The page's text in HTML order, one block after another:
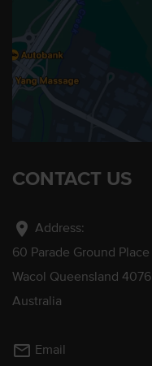
CONTACT US
location_on Address:
60 Parade Ground Place
Wacol Queensland 4076
Australia
mail_outline Email